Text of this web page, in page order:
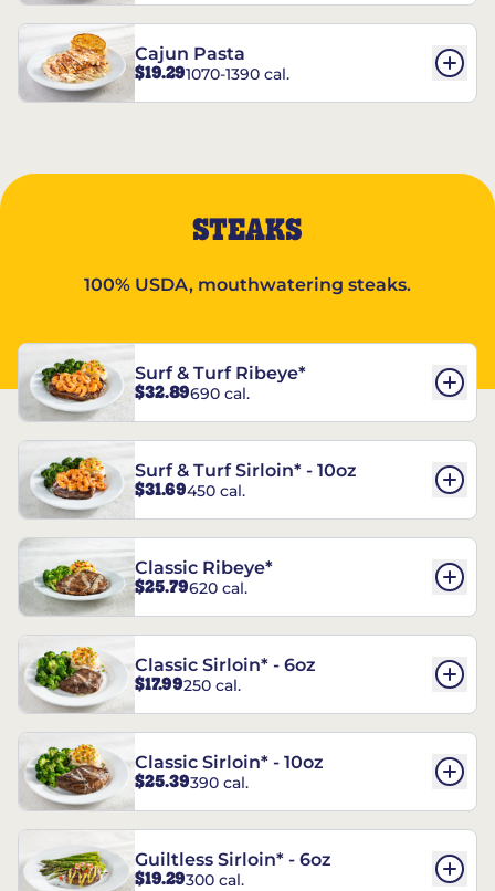
Cajun Pasta
$19.291070-1390 cal.
STEAKS
100% USDA, mouthwatering steaks.
Surf & Turf Ribeye*
$32.89690 cal.
Surf & Turf Sirloin* - 10oz
$31.69450 cal.
Classic Ribeye*
$25.79620 cal.
Classic Sirloin* - 6oz
$17.99250 cal.
Classic Sirloin* - 10oz
$25.39390 cal.
Guiltless Sirloin* - 6oz
$19.29300 cal.